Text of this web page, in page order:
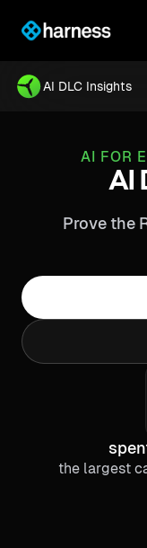
AI DLC Insights
AI FOR
AI
Prove the
the largest